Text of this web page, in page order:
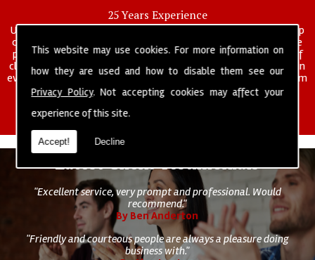
This website may use cookies. For more information on
how they are used and how to disable them see our
Privacy Policy. Not accepting cookies may affect your
experience of this site.
Accept! Decline
25 Years Experience
UK deep clean limited is a UK wide commercial and industrial deep
cleaning company that has been in operation for over 25 years, we
pride ourselves on our vast experience in many specialist areas of
cleaning services, and have built a reputation for professionalism in
everything we do. We provide a fully trained and self managed team
of cleaning staff to undertake all of your cleaning and hygiene
requirements.
Latest Client Testimonials
"Excellent service, very prompt and professional. Would
recommend."
By Ben Anderton
"Friendly and courteous people are always a pleasure doing
business with."